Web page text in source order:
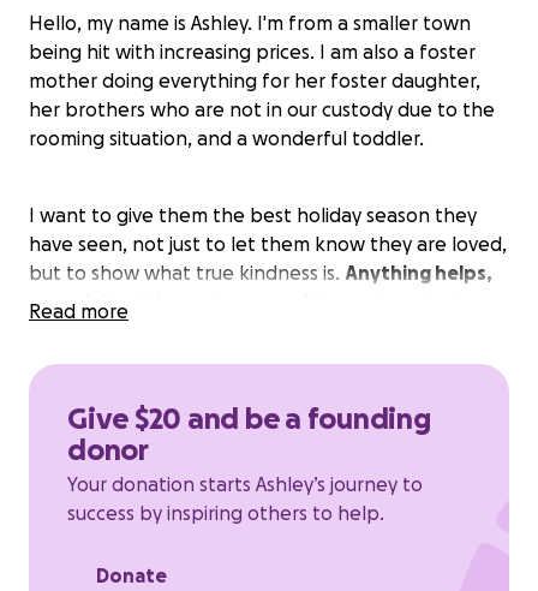
Hello, my name is Ashley. I'm from a smaller town
being hit with increasing prices. I am also a foster
mother doing everything for her foster daughter,
her brothers who are not in our custody due to the
rooming situation, and a wonderful toddler.
I want to give them the best holiday season they
have seen, not just to let them know they are loved,
but to show what true kindness is. Anything helps,
especially with pre-teens and teens.
for these 4 deserving children. I would show
pictures of them but with ongoing court cases I
have been advised against this. Plus, the teens
asked to stay anonymous because of bullying.
Read more
Give $20 and be a founding
donor
Your donation starts Ashley’s journey to
success by inspiring others to help.
Donate